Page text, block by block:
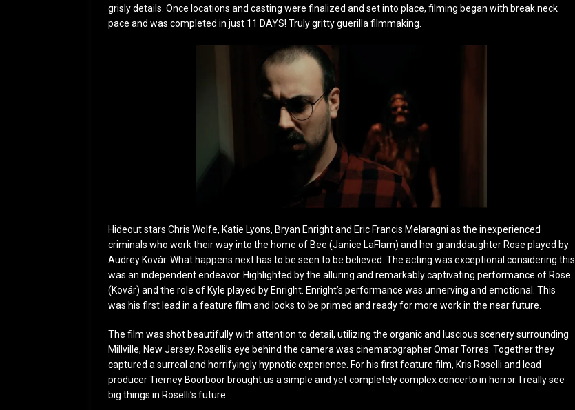
grisly details. Once locations and casting were finalized and set into place, filming began with break neck
pace and was completed in just 11 DAYS! Truly gritty guerilla filmmaking.
Hideout stars Chris Wolfe, Katie Lyons, Bryan Enright and Eric Francis Melaragni as the inexperienced
criminals who work their way into the home of Bee (Janice LaFlam) and her granddaughter Rose played by
Audrey Kovár. What happens next has to be seen to be believed. The acting was exceptional considering this
was an independent endeavor. Highlighted by the alluring and remarkably captivating performance of Rose
(Kovár) and the role of Kyle played by Enright. Enright’s performance was unnerving and emotional. This
was his first lead in a feature film and looks to be primed and ready for more work in the near future.
The film was shot beautifully with attention to detail, utilizing the organic and luscious scenery surrounding
Millville, New Jersey. Roselli’s eye behind the camera was cinematographer Omar Torres. Together they
captured a surreal and horrifyingly hypnotic experience. For his first feature film, Kris Roselli and lead
producer Tierney Boorboor brought us a simple and yet completely complex concerto in horror. I really see
big things in Roselli’s future.